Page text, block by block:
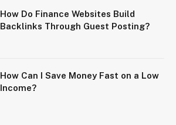
How Do Finance Websites Build
Backlinks Through Guest Posting?
How Can I Save Money Fast on a Low
Income?